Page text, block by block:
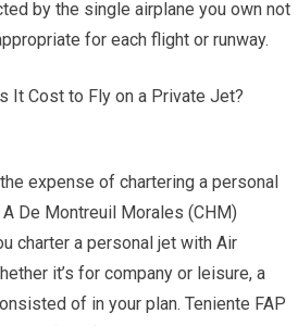
by the single airplane you own not
for each flight or runway.
expense of chartering a personal
De Montreuil Morales (CHM)
charter a personal jet with Air
it’s for company or leisure, a
of in your plan. Teniente FAP